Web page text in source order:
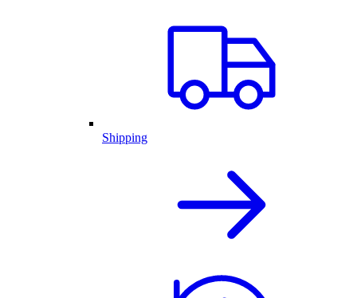
Shipping